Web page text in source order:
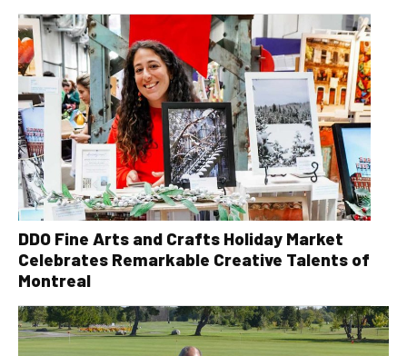
DDO Fine Arts and Crafts Holiday Market
Celebrates Remarkable Creative Talents of
Montreal